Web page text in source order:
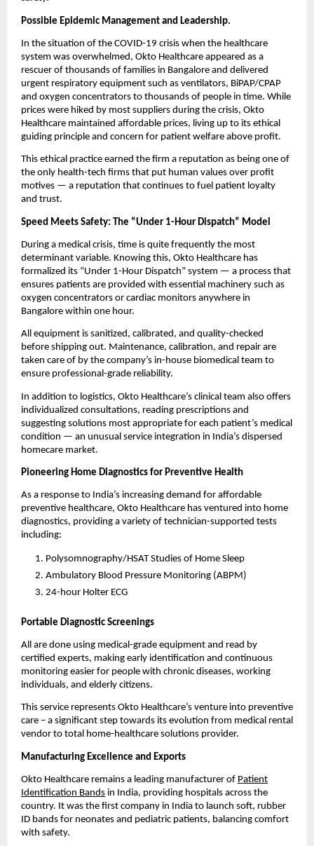
Possible Epidemic Management and Leadership.
In the situation of the COVID-19 crisis when the healthcare
system was overwhelmed, Okto Healthcare appeared as a
rescuer of thousands of families in Bangalore and delivered
urgent respiratory equipment such as ventilators, BiPAP/CPAP
and oxygen concentrators to thousands of people in time. While
prices were hiked by most suppliers during the crisis, Okto
Healthcare maintained affordable prices, living up to its ethical
guiding principle and concern for patient welfare above profit.
This ethical practice earned the firm a reputation as being one of
the only health-tech firms that put human values over profit
motives — a reputation that continues to fuel patient loyalty
and trust.
Speed Meets Safety: The “Under 1-Hour Dispatch” Model
During a medical crisis, time is quite frequently the most
determinant variable. Knowing this, Okto Healthcare has
formalized its “Under 1-Hour Dispatch” system — a process that
ensures patients are provided with essential machinery such as
oxygen concentrators or cardiac monitors anywhere in
Bangalore within one hour.
All equipment is sanitized, calibrated, and quality-checked
before shipping out. Maintenance, calibration, and repair are
taken care of by the company’s in-house biomedical team to
ensure professional-grade reliability.
In addition to logistics, Okto Healthcare’s clinical team also offers
individualized consultations, reading prescriptions and
suggesting solutions most appropriate for each patient’s medical
condition — an unusual service integration in India’s dispersed
homecare market.
Pioneering Home Diagnostics for Preventive Health
As a response to India’s increasing demand for affordable
preventive healthcare, Okto Healthcare has ventured into home
diagnostics, providing a variety of technician-supported tests
including:
Polysomnography/HSAT Studies of Home Sleep
Ambulatory Blood Pressure Monitoring (ABPM)
24-hour Holter ECG
Portable Diagnostic Screenings
All are done using medical-grade equipment and read by
certified experts, making early identification and continuous
monitoring easier for people with chronic diseases, working
individuals, and elderly citizens.
This service represents Okto Healthcare’s venture into preventive
care – a significant step towards its evolution from medical rental
vendor to total home-healthcare solutions provider.
Manufacturing Excellence and Exports
Okto Healthcare remains a leading manufacturer of Patient
Identification Bands in India, providing hospitals across the
country. It was the first company in India to launch soft, rubber
ID bands for neonates and pediatric patients, balancing comfort
with safety.